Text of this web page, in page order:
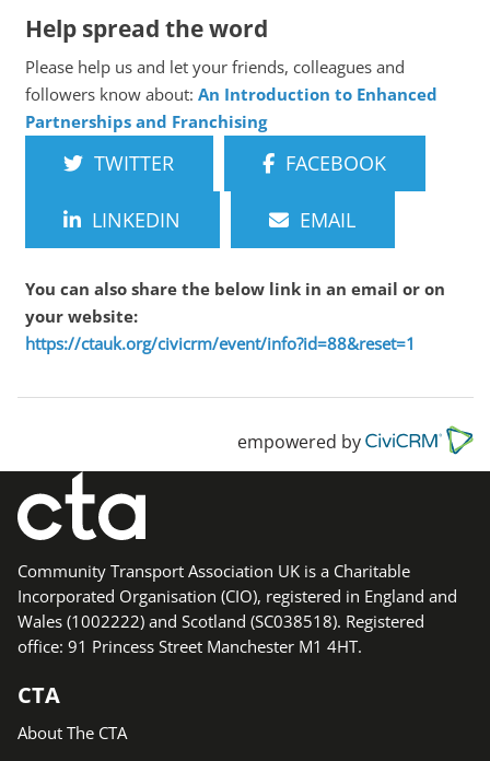
Help spread the word
Please help us and let your friends, colleagues and
followers know about:An Introduction to Enhanced
Partnerships and Franchising
TWITTER FACEBOOK
LINKEDIN EMAIL
You can also share the below link in an email or on
your website:
https://ctauk.org/civicrm/event/info?id=88&reset=1
empowered by
Community Transport Association UK is a Charitable
Incorporated Organisation (CIO), registered in England and
Wales (1002222) and Scotland (SC038518). Registered
office: 91 Princess Street Manchester M1 4HT.
CTA
About The CTA